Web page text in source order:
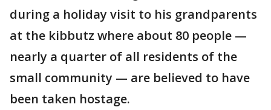
during a holiday visit to his grandparents
at the kibbutz where about 80 people —
nearly a quarter of all residents of the
small community — are believed to have
been taken hostage.